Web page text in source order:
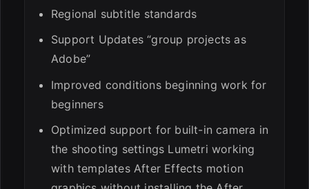
Regional subtitle standards
Support Updates “group projects as
Adobe”
Improved conditions beginning work for
beginners
Optimized support for built-in camera in
the shooting settings Lumetri working
with templates After Effects motion